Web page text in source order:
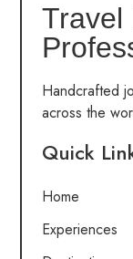
Travel
Handcrafted
across the
Quick
Home
Experiences